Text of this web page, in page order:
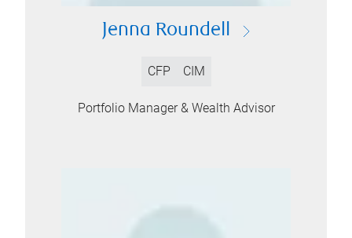
Jenna Roundell
CFP CIM
Portfolio Manager & Wealth Advisor